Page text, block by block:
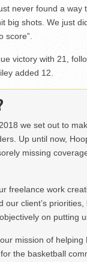
never found a way
big shots. We just
score”.
victory with 21,
added 12.
we set out to
Up until now,
missing
freelance work
our client’s
on putting
mission of helping
the basketball